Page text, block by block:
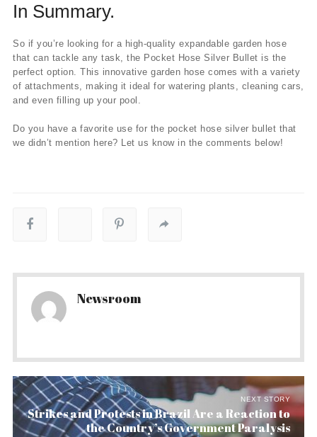
In Summary.
So if you’re looking for a high-quality expandable garden hose
that can tackle any task, the Pocket Hose Silver Bullet is the
perfect option. This innovative garden hose comes with a variety
of attachments, making it ideal for watering plants, cleaning cars,
and even filling up your pool.
Do you have a favorite use for the pocket hose silver bullet that
we didn’t mention here? Let us know in the comments below!
Newsroom
NEXT STORY
Strikes and Protests in Brazil Are a Reaction to
the Country’s Government Paralysis